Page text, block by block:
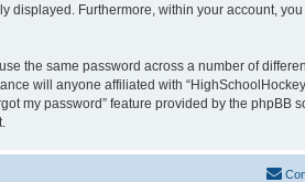
displayed. Furthermore, within your account,
the same password across a number of
will anyone affiliated with
my password” feature provided by the phpBB